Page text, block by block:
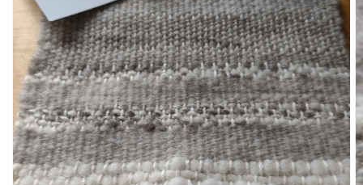
Open
media
1
in
gallery
view